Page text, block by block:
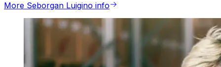
More Seborgan Luigino info